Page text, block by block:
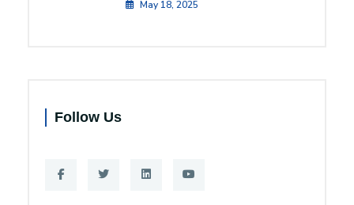
May 18, 2025
Follow Us